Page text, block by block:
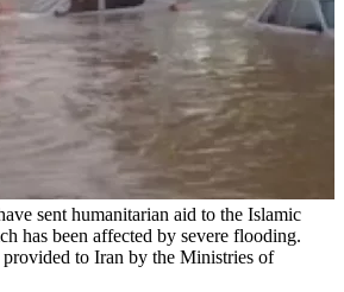
sent humanitarian aid to the Islamic
has been affected by severe flooding.
to Iran by the Ministries of